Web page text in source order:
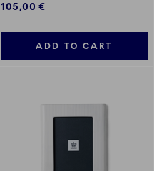
105,00 €
ADD TO CART